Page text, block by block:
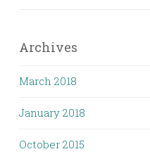
Archives
March 2018
January 2018
October 2015